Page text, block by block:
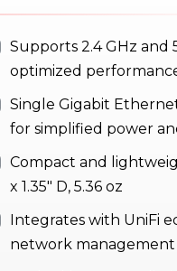
Supports 2.4 GHz and
optimized
Single Gigabit
for simplified power
Compact and
x 1.35" D, 5.36 oz
Integrates with UniFi
network management